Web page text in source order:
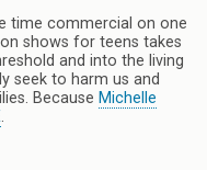
time commercial on one
shows for teens takes
and into the living
seek to harm us and
Because Michelle
.